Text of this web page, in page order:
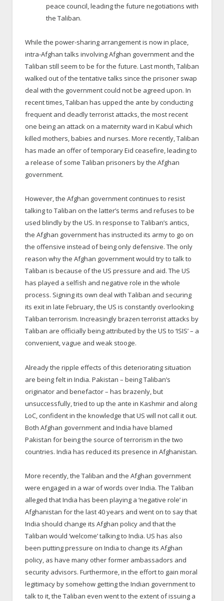
peace council, leading the future negotiations with
the Taliban.
While the power-sharing arrangement is now in place,
intra-Afghan talks involving Afghan government and the
Taliban still seem to be for the future. Last month, Taliban
walked out of the tentative talks since the prisoner swap
deal with the government could not be agreed upon. In
recent times, Taliban has upped the ante by conducting
frequent and deadly terrorist attacks, the most recent
one being an attack on a maternity ward in Kabul which
killed mothers, babies and nurses. More recently, Taliban
has made an offer of temporary Eid ceasefire, leading to
a release of some Taliban prisoners by the Afghan
government.
However, the Afghan government continues to resist
talking to Taliban on the latter’s terms and refuses to be
used blindly by the US. In response to Taliban’s antics,
the Afghan government has instructed its army to go on
the offensive instead of being only defensive. The only
reason why the Afghan government would try to talk to
Taliban is because of the US pressure and aid. The US
has played a selfish and negative role in the whole
process. Signing its own deal with Taliban and securing
its exit in late February, the US is constantly overlooking
Taliban terrorism. Increasingly brazen terrorist attacks by
Taliban are officially being attributed by the US to ‘ISIS’ – a
convenient, vague and weak stooge.
Already the ripple effects of this deteriorating situation
are being felt in India. Pakistan – being Taliban’s
originator and benefactor – has brazenly, but
unsuccessfully, tried to up the ante in Kashmir and along
LoC, confident in the knowledge that US will not call it out.
Both Afghan government and India have blamed
Pakistan for being the source of terrorism in the two
countries. India has reduced its presence in Afghanistan.
More recently, the Taliban and the Afghan government
were engaged in a war of words over India. The Taliban
alleged that India has been playing a ‘negative role’ in
Afghanistan for the last 40 years and went on to say that
India should change its Afghan policy and that the
Taliban would ‘welcome’ talking to India. US has also
been putting pressure on India to change its Afghan
policy, as have many other former ambassadors and
security advisors. Furthermore, in the effort to gain moral
legitimacy by somehow getting the Indian government to
talk to it, the Taliban even went to the extent of issuing a